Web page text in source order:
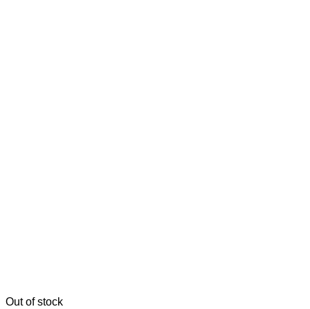
Out of stock